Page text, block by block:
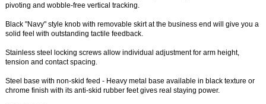
pivoting and wobble-free vertical tracking.
Black "Navy" style knob with removable skirt at the business end will give you a
solid feel with outstanding tactile feedback.
Stainless steel locking screws allow individual adjustment for arm height,
tension and contact spacing.
Steel base with non-skid feed - Heavy metal base available in black texture or
chrome finish with its anti-skid rubber feet gives real staying power.